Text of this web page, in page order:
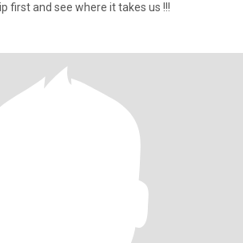
first and see where it takes us !!!